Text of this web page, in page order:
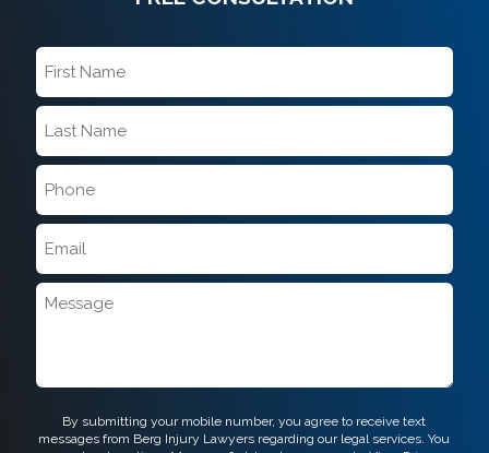
*
*
Message
CAPTCHA
By submitting your mobile number, you agree to receive text
messages from Berg Injury Lawyers regarding our legal services. You